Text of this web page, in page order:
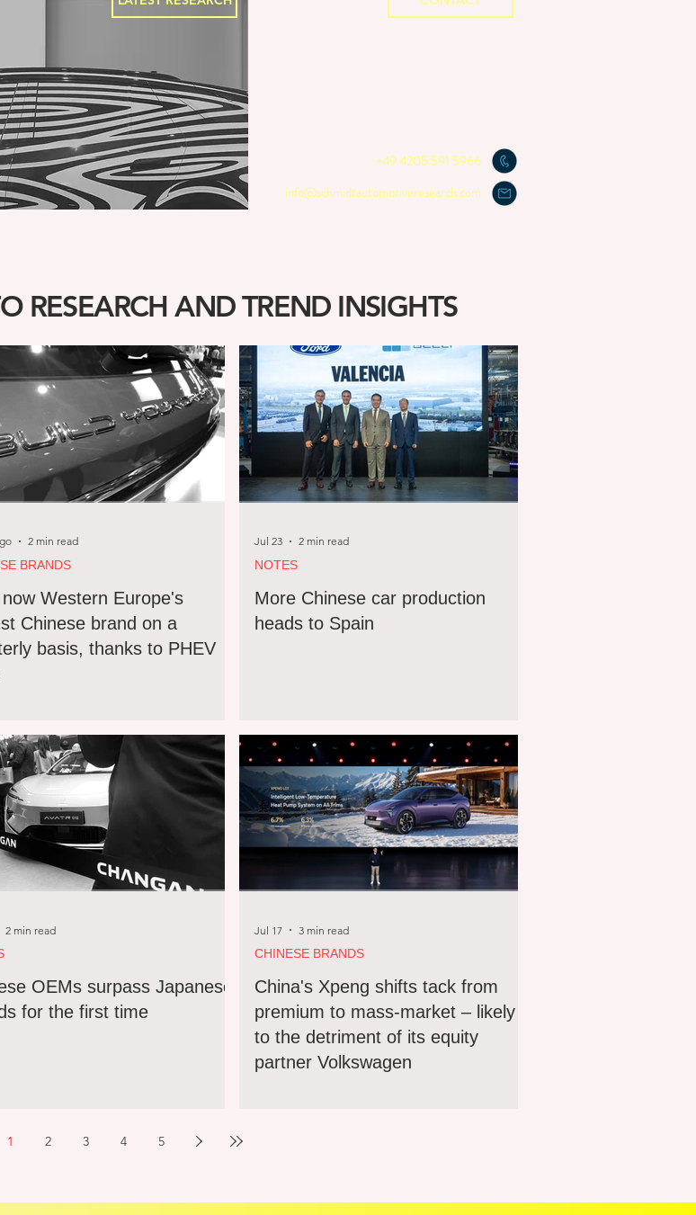
+49 4205 591 5966
info@schmidtautomotiveresearch.com
RESEARCH AND TREND INSIGHTS
Western Europe's
Chinese brand on a
basis, thanks to PHEV
BRANDS
2 min read
More Chinese car production
heads to Spain
NOTES
Jul 23 2 min read
OEMs surpass Japanese
for the first time
2 min read
China's Xpeng shifts tack from
premium to mass-market – likely
to the detriment of its equity
partner Volkswagen
CHINESE BRANDS
Jul 17 3 min read
1 2 3 4 5